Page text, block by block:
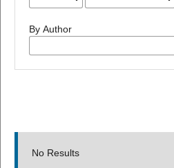
By Author
No Results